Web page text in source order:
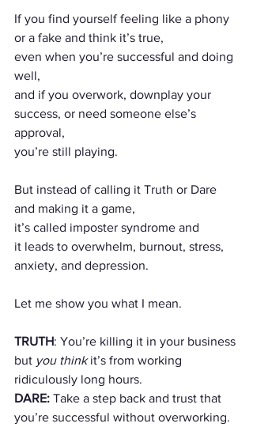
If you find yourself feeling like a phony
or a fake and think it’s true,
even when you’re successful and doing
well,
and if you overwork, downplay your
success, or need someone else’s
approval,
you’re still playing.
But instead of calling it Truth or Dare
and making it a game,
it’s called imposter syndrome and
it leads to overwhelm, burnout, stress,
anxiety, and depression.
Let me show you what I mean.
TRUTH: You’re killing it in your business
but you think it’s from working
ridiculously long hours.
DARE: Take a step back and trust that
you’re successful without overworking.